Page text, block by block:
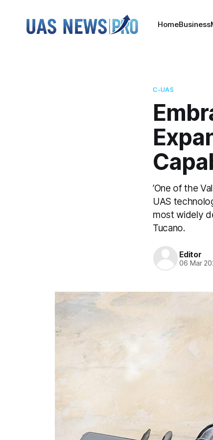
HomeBusiness
C-UAS
’One of the
UAS
most widely
Tucano.
Editor
06 Mar